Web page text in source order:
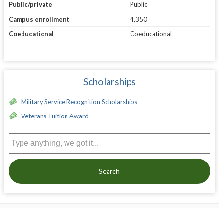
Public/private
Public
Campus enrollment
4,350
Coeducational
Coeducational
Scholarships
Military Service Recognition Scholarships
Veterans Tuition Award
Search